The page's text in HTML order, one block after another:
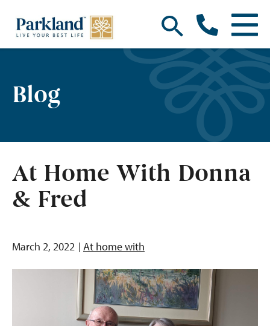
Blog
At Home With Donna
& Fred
March 2, 2022 At home with